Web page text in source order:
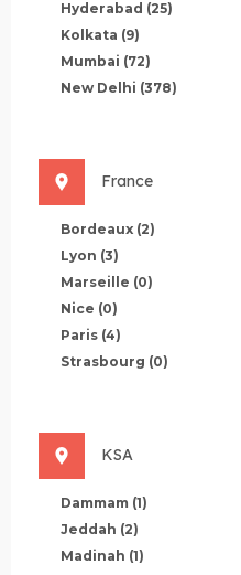
Hyderabad (25)
Kolkata (9)
Mumbai (72)
New Delhi (378)
France
Bordeaux (2)
Lyon (3)
Marseille (0)
Nice (0)
Paris (4)
Strasbourg (0)
KSA
Dammam (1)
Jeddah (2)
Madinah (1)